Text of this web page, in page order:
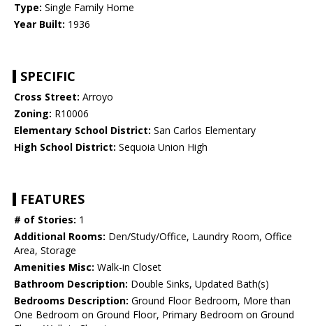
Type: Single Family Home
Year Built: 1936
SPECIFIC
Cross Street: Arroyo
Zoning: R10006
Elementary School District: San Carlos Elementary
High School District: Sequoia Union High
FEATURES
# of Stories: 1
Additional Rooms: Den/Study/Office, Laundry Room, Office
Area, Storage
Amenities Misc: Walk-in Closet
Bathroom Description: Double Sinks, Updated Bath(s)
Bedrooms Description: Ground Floor Bedroom, More than
One Bedroom on Ground Floor, Primary Bedroom on Ground